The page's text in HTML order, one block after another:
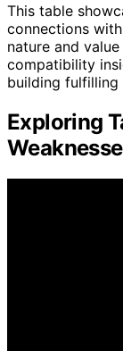
This table
connections
nature and
compatibility
building fulfilling
Exploring